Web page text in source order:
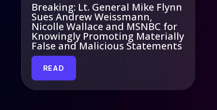
Breaking: Lt. General Mike Flynn
Sues Andrew Weissmann,
Nicolle Wallace and MSNBC for
Knowingly Promoting Materially
False and Malicious Statements
READ